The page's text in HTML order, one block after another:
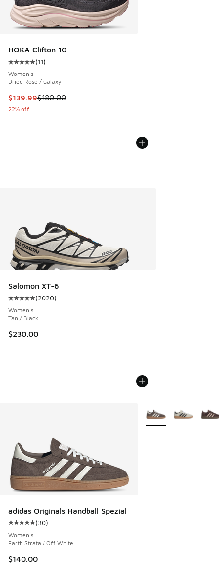
HOKA Clifton 10
Average customer rating - [5 out of 5 stars], 11 reviews
(11)
Women's
Dried Rose / Galaxy
This item is on sale. Price dropped from $180.00 to
$139.99$180.00
22% off
Salomon XT-6
Average customer rating - [5 out of 5 stars], 2020 reviews
(2020)
Women's
Tan / Black
$230.00
adidas Originals Handball Spezial
Average customer rating - [5 out of 5 stars], 30 reviews
(30)
Women's
Earth Strata / Off White
$140.00
More Colors Available